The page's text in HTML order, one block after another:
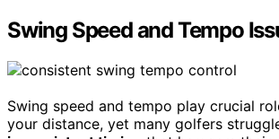
Swing Speed and Tempo
Swing speed and tempo play crucial
your distance, yet many golfers